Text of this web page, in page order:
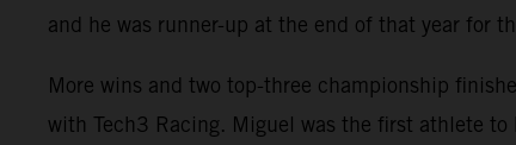
and he was runner-up at the end of that year for
More wins and two top-three championship
with Tech3 Racing. Miguel was the first athlete